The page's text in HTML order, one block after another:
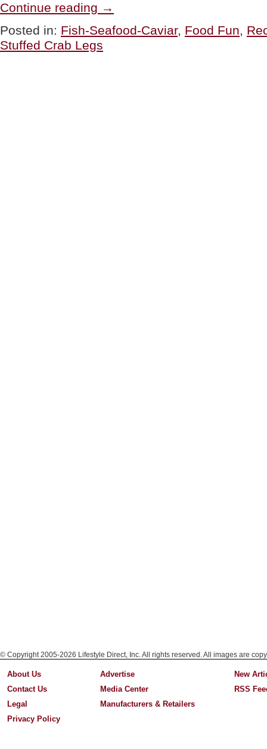
Continue reading FUN:
Stuffed
Crab
Legs”
→
Posted in: Fish-Seafood-Caviar, Food Fun,
Stuffed Crab Legs
© Copyright 2005-2026 Lifestyle Direct, Inc. All rights reserved. All images are
About Us
Contact Us
Legal
Privacy Policy
Advertise
Media Center
Manufacturers & Retailers
New
RSS